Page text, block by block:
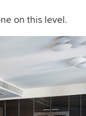
on this level.